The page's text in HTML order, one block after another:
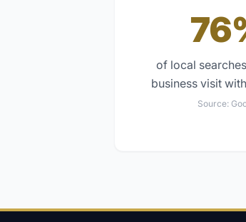
of local
business visit
Source: